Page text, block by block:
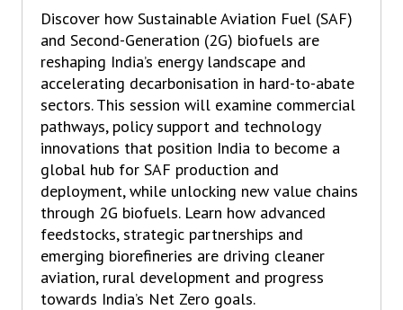
Discover how Sustainable Aviation Fuel (SAF)
and Second-Generation (2G) biofuels are
reshaping India’s energy landscape and
accelerating decarbonisation in hard-to-abate
sectors. This session will examine commercial
pathways, policy support and technology
innovations that position India to become a
global hub for SAF production and
deployment, while unlocking new value chains
through 2G biofuels. Learn how advanced
feedstocks, strategic partnerships and
emerging biorefineries are driving cleaner
aviation, rural development and progress
towards India’s Net Zero goals.